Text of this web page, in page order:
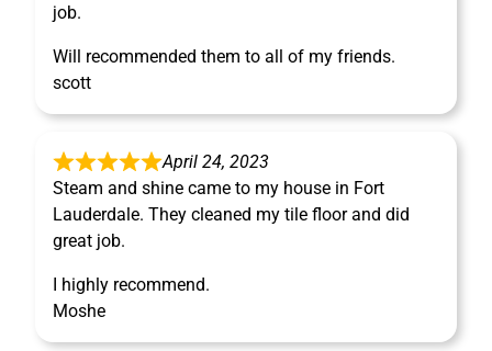
job.
Will recommended them to all of my friends.
scott
April 24, 2023
Steam and shine came to my house in Fort
Lauderdale. They cleaned my tile floor and did
great job.
I highly recommend.
Moshe